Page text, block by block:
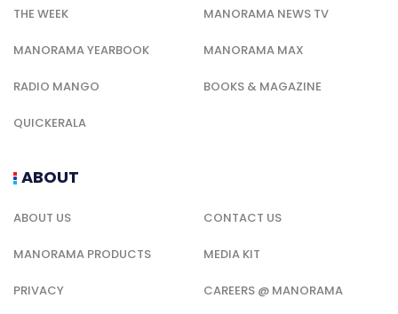
THE WEEK MANORAMA NEWS TV
MANORAMA YEARBOOK MANORAMA MAX
RADIO MANGO BOOKS & MAGAZINE
QUICKERALA
ABOUT
ABOUT US CONTACT US
MANORAMA PRODUCTS MEDIA KIT
PRIVACY CAREERS @ MANORAMA